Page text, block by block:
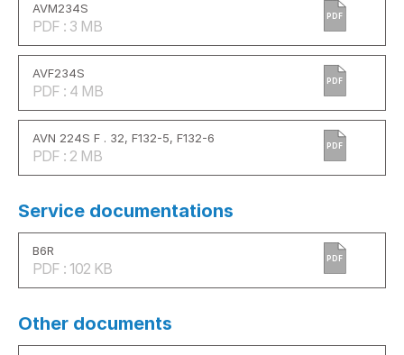
AVM234S
PDF : 3 MB
PDF
AVF234S
PDF : 4 MB
PDF
AVN 224S F . 32, F132-5, F132-6
PDF : 2 MB
PDF
Service documentations
B6R
PDF : 102 KB
PDF
Other documents